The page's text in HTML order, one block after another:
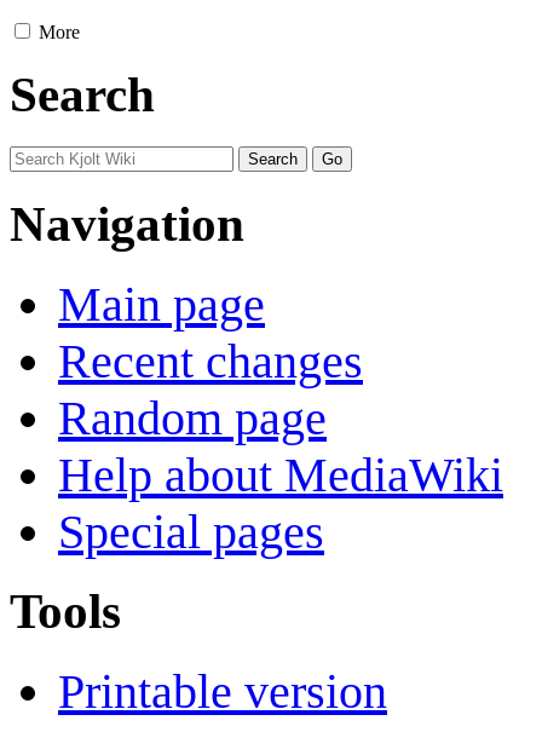
More
Search
Navigation
Main page
Recent changes
Random page
Help about MediaWiki
Special pages
Tools
Printable version